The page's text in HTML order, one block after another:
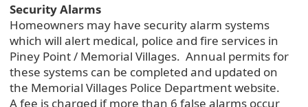
Security Alarms
Homeowners may have security alarm systems
which will alert medical, police and fire services in
Piney Point / Memorial Villages. Annual permits for
these systems can be completed and updated on
the Memorial Villages Police Department website.
A fee is charged if more than 6 false alarms occur